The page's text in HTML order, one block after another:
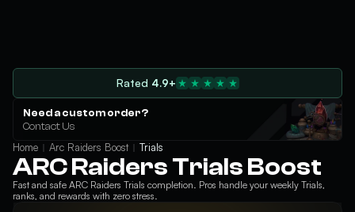
Rated 4.9+
Need a custom order?
Contact Us
Home Arc Raiders Boost Trials
ARC Raiders Trials Boost
Fast and safe ARC Raiders Trials completion. Pros handle your weekly Trials,
ranks, and rewards with zero stress.